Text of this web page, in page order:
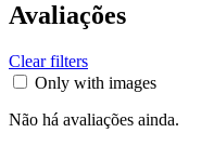
Avaliações
Clear filters
Only with images
Não há avaliações ainda.